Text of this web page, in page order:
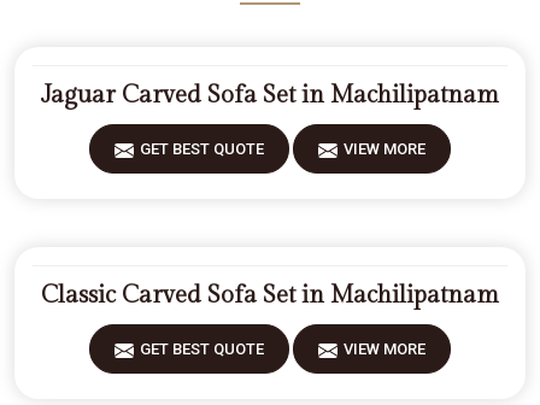
Jaguar Carved Sofa Set in Machilipatnam
GET BEST QUOTE VIEW MORE
Classic Carved Sofa Set in Machilipatnam
GET BEST QUOTE VIEW MORE